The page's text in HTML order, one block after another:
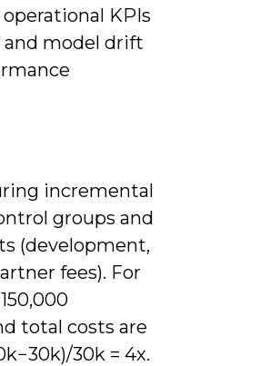
KPIs
and model drift
incremental
groups and
(development,
fees). For
total costs are
30k = 4x.